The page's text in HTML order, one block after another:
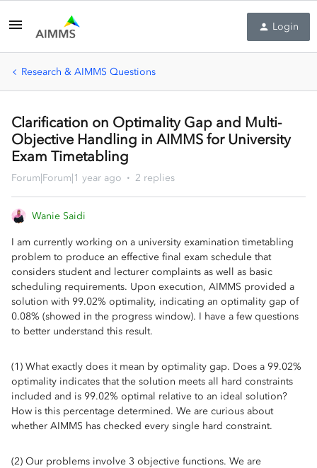
Login
Research & AIMMS Questions
Clarification on Optimality Gap and Multi-
Objective Handling in AIMMS for University
Exam Timetabling
Forum|Forum|1 year ago 2 replies
Wanie Saidi
I am currently working on a university examination timetabling
problem to produce an effective final exam schedule that
considers student and lecturer complaints as well as basic
scheduling requirements. Upon execution, AIMMS provided a
solution with 99.02% optimality, indicating an optimality gap of
0.08% (showed in the progress window). I have a few questions
to better understand this result.
(1) What exactly does it mean by optimality gap. Does a 99.02%
optimality indicates that the solution meets all hard constraints
included and is 99.02% optimal relative to an ideal solution?
How is this percentage determined. We are curious about
whether AIMMS has checked every single hard constraint.
(2) Our problems involve 3 objective functions. We are